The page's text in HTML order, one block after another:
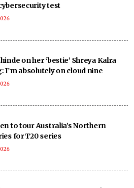
test
on her ‘bestie’ Shreya Kalra
I’m absolutely on cloud nine
to tour Australia’s Northern
for T20 series